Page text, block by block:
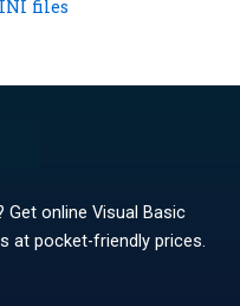
files
Get online Visual Basic
at pocket-friendly prices.